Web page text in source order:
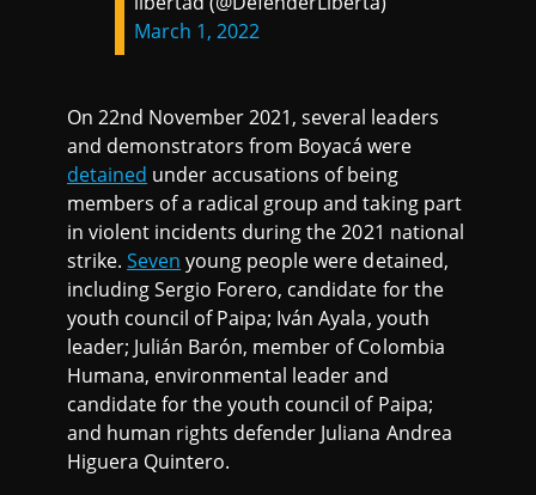
March 1, 2022
On 22nd November 2021, several leaders
and demonstrators from Boyacá were
detained under accusations of being
members of a radical group and taking part
in violent incidents during the 2021 national
strike.Seven young people were detained,
including Sergio Forero, candidate for the
youth council of Paipa; Iván Ayala, youth
leader; Julián Barón, member of Colombia
Humana, environmental leader and
candidate for the youth council of Paipa;
and human rights defender Juliana Andrea
Higuera Quintero.